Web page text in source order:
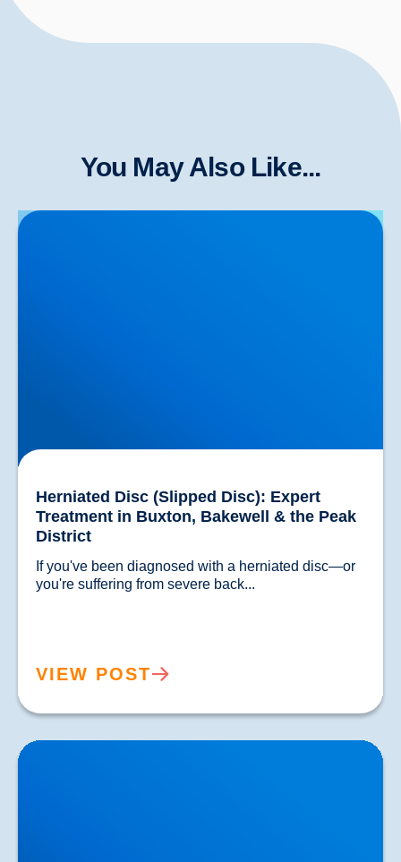
You May Also Like...
Herniated Disc (Slipped Disc): Expert Treatment in
Buxton, Bakewell & the Peak District
Herniated Disc (Slipped Disc): Expert
Treatment in Buxton, Bakewell & the Peak
District
If you've been diagnosed with a herniated disc—or
VIEW POST
Lower Back Pain Treatment in Buxton & Bakewell |
Causes, Anatomy & Advanced Care